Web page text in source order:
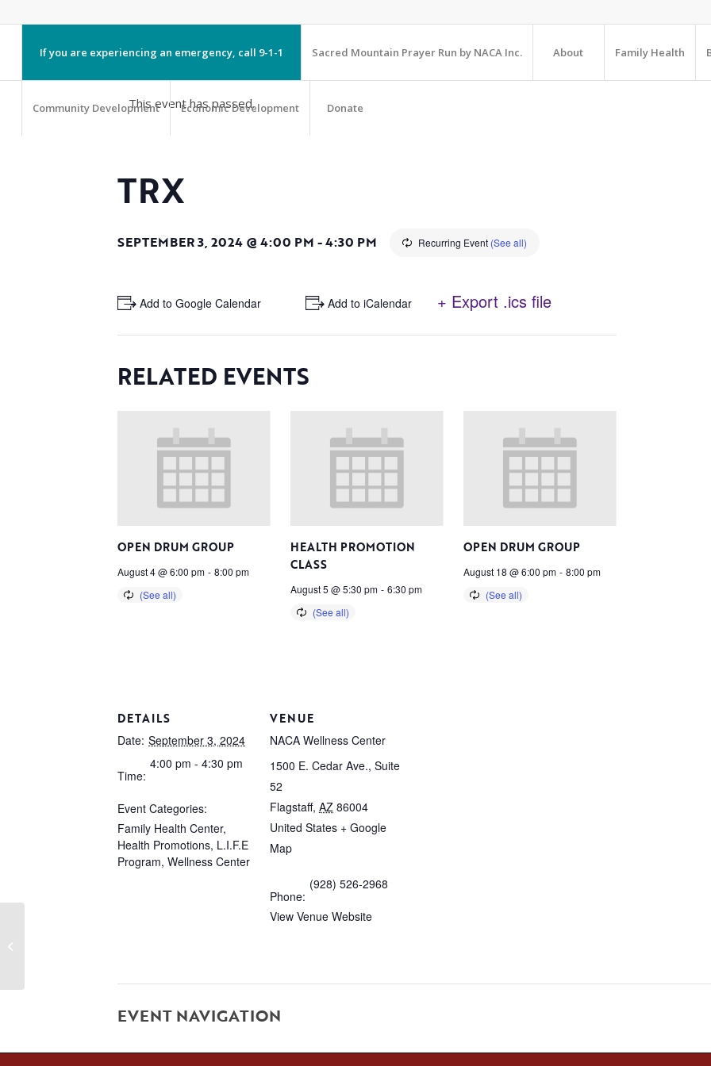
If you are experiencing an emergency, call 9-1-1 Sacred Mountain Prayer Run by NACA Inc. About Family Health
Community Development Economic Development Donate
This event has passed.
TRX
SEPTEMBER 3, 2024 @ 4:00 PM -4:30 PM Recurring Event (See all)
+ Add to Google Calendar + Add to iCalendar + Export .ics file
RELATED EVENTS
OPEN DRUM GROUP
August 4 @ 6:00 pm - 8:00 pm
HEALTH PROMOTION
CLASS
August 5 @ 5:30 pm - 6:30 pm
OPEN DRUM GROUP
August 18 @ 6:00 pm - 8:00 pm
DETAILS
Date: September 3, 2024
Time:
4:00 pm - 4:30 pm
Event Categories:
Family Health Center,
Health Promotions, L.I.F.E
Program, Wellness Center
VENUE
NACA Wellness Center
1500 E. Cedar Ave., Suite
52
Flagstaff, AZ 86004
United States + Google
Map
Phone:
(928) 526-2968
View Venue Website
EVENT NAVIGATION